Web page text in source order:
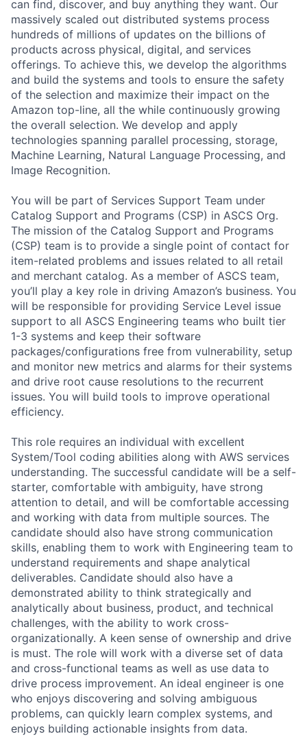
can find, discover, and buy anything they want. Our
massively scaled out distributed systems process
hundreds of millions of updates on the billions of
products across physical, digital, and services
offerings. To achieve this, we develop the algorithms
and build the systems and tools to ensure the safety
of the selection and maximize their impact on the
Amazon top-line, all the while continuously growing
the overall selection. We develop and apply
technologies spanning parallel processing, storage,
Machine Learning, Natural Language Processing, and
Image Recognition.
You will be part of Services Support Team under
Catalog Support and Programs (CSP) in ASCS Org.
The mission of the Catalog Support and Programs
(CSP) team is to provide a single point of contact for
item-related problems and issues related to all retail
and merchant catalog. As a member of ASCS team,
you’ll play a key role in driving Amazon’s business. You
will be responsible for providing Service Level issue
support to all ASCS Engineering teams who built tier
1-3 systems and keep their software
packages/configurations free from vulnerability, setup
and monitor new metrics and alarms for their systems
and drive root cause resolutions to the recurrent
issues. You will build tools to improve operational
efficiency.
This role requires an individual with excellent
System/Tool coding abilities along with AWS services
understanding. The successful candidate will be a self-
starter, comfortable with ambiguity, have strong
attention to detail, and will be comfortable accessing
and working with data from multiple sources. The
candidate should also have strong communication
skills, enabling them to work with Engineering team to
understand requirements and shape analytical
deliverables. Candidate should also have a
demonstrated ability to think strategically and
analytically about business, product, and technical
challenges, with the ability to work cross-
organizationally. A keen sense of ownership and drive
is must. The role will work with a diverse set of data
and cross-functional teams as well as use data to
drive process improvement. An ideal engineer is one
who enjoys discovering and solving ambiguous
problems, can quickly learn complex systems, and
enjoys building actionable insights from data.